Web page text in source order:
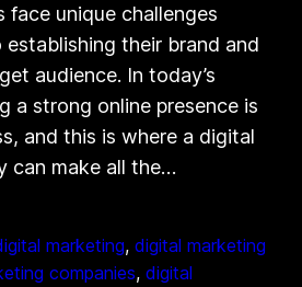
face unique challenges
their brand and
audience. In today’s
a strong online presence is
and this is where a digital
can make all the…
marketing, digital marketing
companies, digital